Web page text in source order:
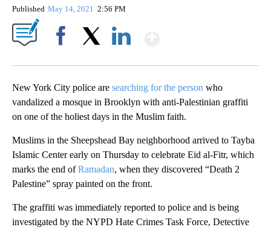
Published May 14, 2021 2:56 PM
New York City police are searching for the person who
vandalized a mosque in Brooklyn with anti-Palestinian graffiti
on one of the holiest days in the Muslim faith.
Muslims in the Sheepshead Bay neighborhood arrived to Tayba
Islamic Center early on Thursday to celebrate Eid al-Fitr, which
marks the end ofRamadan, when they discovered “Death 2
Palestine” spray painted on the front.
The graffiti was immediately reported to police and is being
investigated by the NYPD Hate Crimes Task Force, Detective